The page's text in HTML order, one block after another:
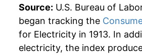
1981 $0.07
1980 $0.06 $0.23
1979 $0.05
1975 $183.67
1976 $195.34
Source: U.S. Bureau of
began tracking the
for Electricity in 1913. In
electricity, the index